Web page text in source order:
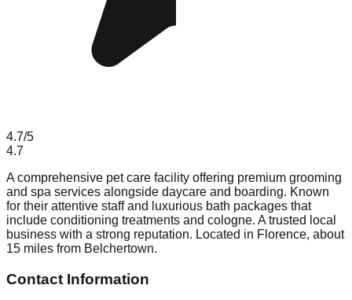
4.7/5
4.7
A comprehensive pet care facility offering premium grooming
and spa services alongside daycare and boarding. Known
for their attentive staff and luxurious bath packages that
include conditioning treatments and cologne. A trusted local
business with a strong reputation. Located in Florence, about
15 miles from Belchertown.
Contact Information